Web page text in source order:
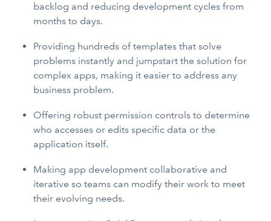
backlog and reducing development cycles from
months to days.
Providing hundreds of templates that solve
problems instantly and jumpstart the solution for
complex apps, making it easier to address any
business problem.
Offering robust permission controls to determine
who accesses or edits specific data or the
application itself.
Making app development collaborative and
iterative so teams can modify their work to meet
their evolving needs.